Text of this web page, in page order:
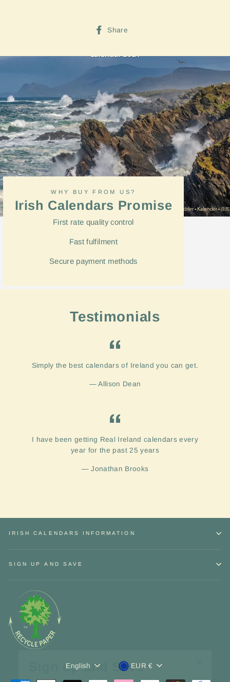
Share
WHY BUY FROM US?
Irish Calendars Promise
First rate quality control
Fastfulfilment
Secure payment methods
Testimonials
Simply the best calendars of Ireland you can get.
Allison Dean
I have been getting Real Ireland calendars every
year for the past 25 years
Jonathan Brooks
IRISH CALENDARS INFORMATION
SIGN UP AND SAVE
Language
English Currency
EUR €
Sign up and Save
discounts and exclusive offers.